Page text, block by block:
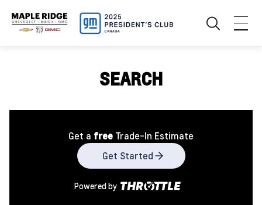
SEARCH
Get a free Trade-In Estimate
Get Started
Powered by